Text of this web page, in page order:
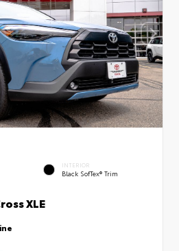
INTERIOR
Black SofTex® Trim
XLE